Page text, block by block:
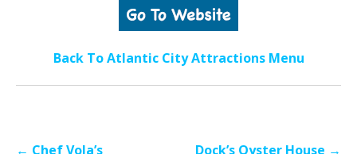
Back To Atlantic City Attractions Menu
Post← Chef Vola’s Dock’s Oyster House →